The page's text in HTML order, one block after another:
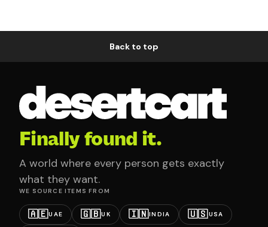
Back to top
Finally found it.
A world where every person gets exactly
what they want.
WE SOURCE ITEMS FROM
🇦🇪UAE 🇬🇧UK 🇮🇳INDIA 🇺🇸USA